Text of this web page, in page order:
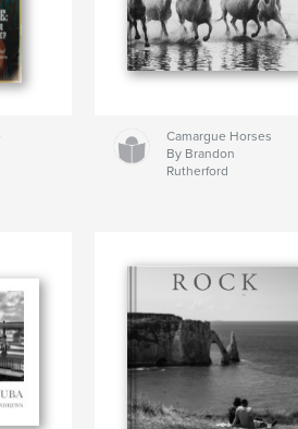
Camargue Horses
By Brandon
Rutherford